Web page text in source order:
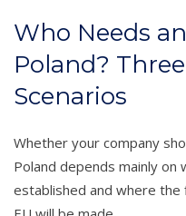
Who Needs
Poland?
Scenarios
Whether your company
Poland depends mainly on
established and where